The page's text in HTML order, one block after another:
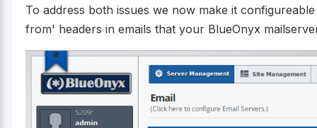
To address both issues we now make it
from' headers in emails that your BlueOnyx